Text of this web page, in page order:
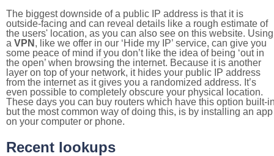
The biggest downside of a public IP address is that it is
outside-facing and can reveal details like a rough estimate of
the users' location, as you can also see on this website. Using
a VPN , like we offer in our ‘Hide my IP’ service, can give you
some peace of mind if you don’t like the idea of being ‘out in
the open’ when browsing the internet. Because it is another
layer on top of your network, it hides your public IP address
from the internet as it gives you a randomized address. It’s
even possible to completely obscure your physical location.
These days you can buy routers which have this option built-
but the most common way of doing this, is by installing an app
on your computer or phone.
Recent lookups